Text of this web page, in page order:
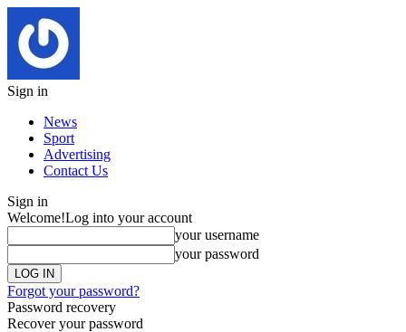
Sign in
News
Sport
Advertising
Contact Us
Sign in
Welcome!Log into your account
your username
your password
Forgot your password?
Password recovery
Recover your password